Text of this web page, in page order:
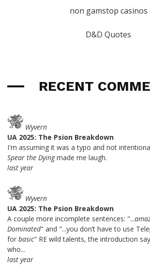
non gamstop casinos
D&D Quotes
RECENT
Wyvern
UA 2025: The Psion Breakdown
I'm assuming it was a typo and not
Spear the Dyingmade me laugh.
last year
Wyvern
UA 2025: The Psion Breakdown
A couple more incomplete sentences: "...
Dominated" and "...you don’t have to use
for basic" RE wild talents, the introduction
who...
last year